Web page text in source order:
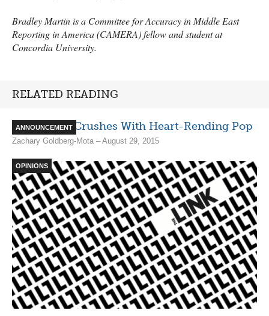
Bradley Martin is a Committee for Accuracy in Middle East
Reporting in America (CAMERA) fellow and student at
Concordia University.
RELATED READING
ANNOUNCEMENT
Adult Mom Crushes With Heart-Rending Pop
Zachary Goldberg-Mota – August 29, 2015
OPINIONS